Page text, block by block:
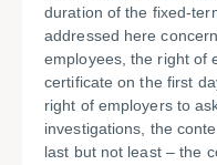
duration of the fixed-
addressed here
employees, the right of
certificate on the first
right of employers to
investigations, the
last but not least – the